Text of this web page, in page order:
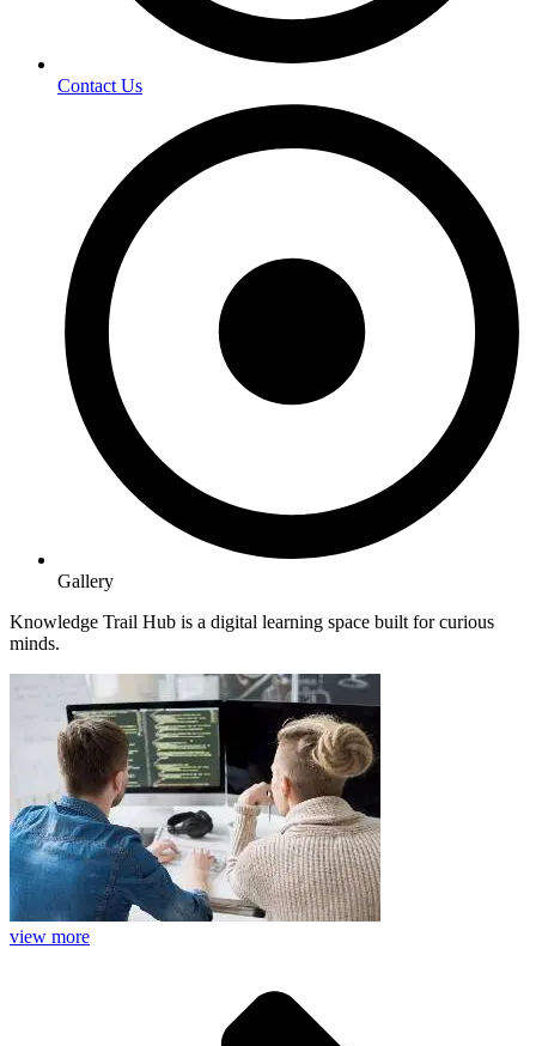
Contact Us
Gallery
Knowledge Trail Hub is a digital learning space built for curious
minds.
view more